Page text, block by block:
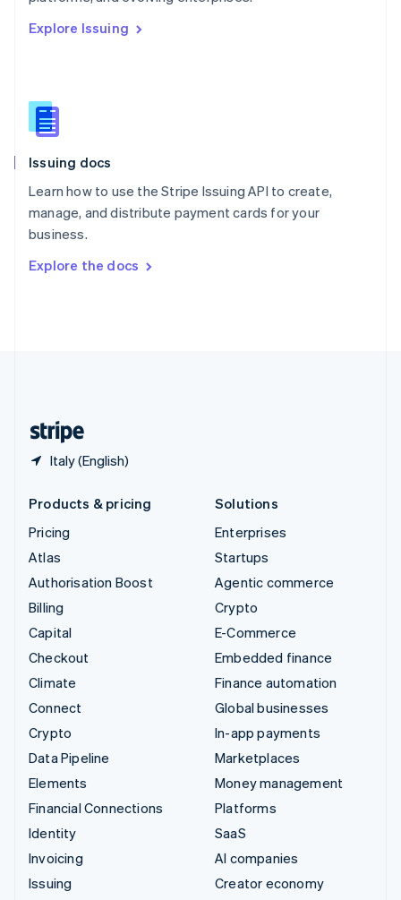
Explore Issuing
Issuing docs
Learn how to use the Stripe Issuing API to create,
manage, and distribute payment cards for your
business.
Explore the docs
Italy (English)
Romania
Slovakia
English
EnglishItaliano
Spain
Sweden
Svenska
DeutschFrançais Italiano
Products & pricing
Pricing
Atlas
Authorisation Boost
Billing
Capital
Checkout
Climate
Connect
Crypto
Data Pipeline
Elements
Financial Connections
Identity
Invoicing
Issuing
Solutions
Enterprises
Startups
Agentic commerce
Crypto
E-Commerce
Embedded finance
Finance automation
Global businesses
In-app payments
Marketplaces
Money management
Platforms
SaaS
AI companies
Creator economy